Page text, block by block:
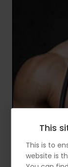
This
This is to
website is